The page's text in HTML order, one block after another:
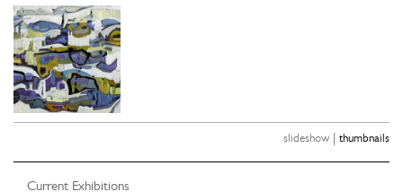
slideshow | thumbnails
Current Exhibitions